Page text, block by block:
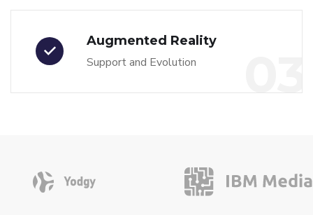
Augmented Reality
Support and Evolution